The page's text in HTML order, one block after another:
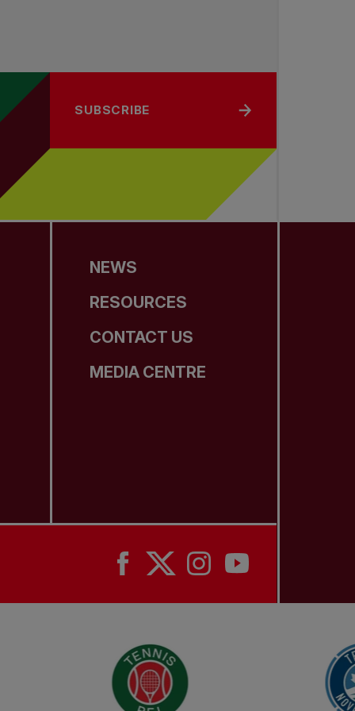
SUBSCRIBE
NEWS
RESOURCES
CONTACT US
MEDIA CENTRE